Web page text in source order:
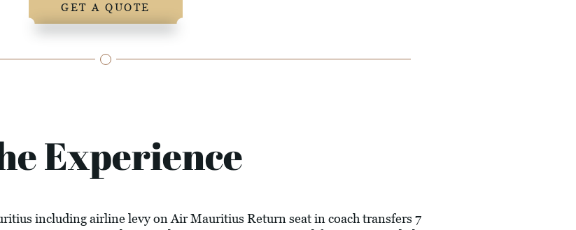
GET A QUOTE
Experience
including airline levy on Air Mauritius Return seat in coach transfers 7